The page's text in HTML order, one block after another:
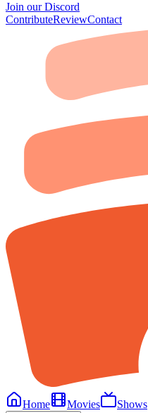
Join our Discord
ContributeReviewContact
Home
Movies Shows